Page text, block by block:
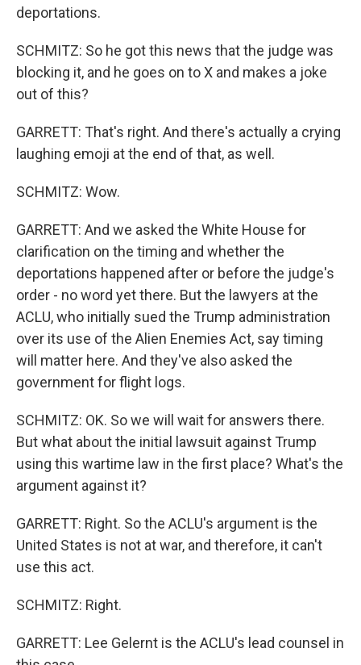
deportations.
SCHMITZ: So he got this news that the judge was
blocking it, and he goes on to X and makes a joke
out of this?
GARRETT: That's right. And there's actually a crying
laughing emoji at the end of that, as well.
SCHMITZ: Wow.
GARRETT: And we asked the White House for
clarification on the timing and whether the
deportations happened after or before the judge's
order - no word yet there. But the lawyers at the
ACLU, who initially sued the Trump administration
over its use of the Alien Enemies Act, say timing
will matter here. And they've also asked the
government for flight logs.
SCHMITZ: OK. So we will wait for answers there.
But what about the initial lawsuit against Trump
using this wartime law in the first place? What's the
argument against it?
GARRETT: Right. So the ACLU's argument is the
United States is not at war, and therefore, it can't
use this act.
SCHMITZ: Right.
GARRETT: Lee Gelernt is the ACLU's lead counsel in